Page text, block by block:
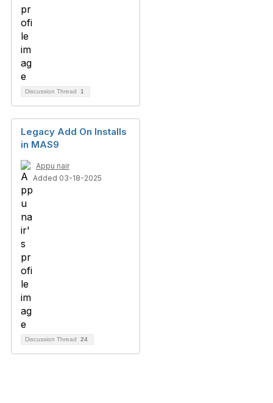
Discussion Thread 1
Legacy Add On Installs
in MAS9
Appu nair
Added 03-18-2025
Discussion Thread 24